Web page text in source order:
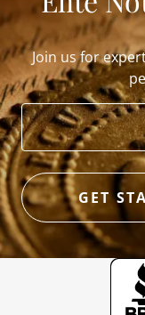
Join us for
GET